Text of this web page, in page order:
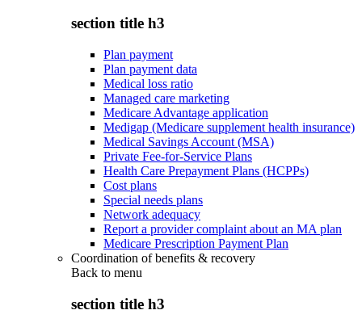
section title h3
Plan payment
Plan payment data
Medical loss ratio
Managed care marketing
Medicare Advantage application
Medigap (Medicare supplement health insurance)
Medical Savings Account (MSA)
Private Fee-for-Service Plans
Health Care Prepayment Plans (HCPPs)
Cost plans
Special needs plans
Network adequacy
Report a provider complaint about an MA plan
Medicare Prescription Payment Plan
Coordination of benefits & recovery
Back to menu
section title h3